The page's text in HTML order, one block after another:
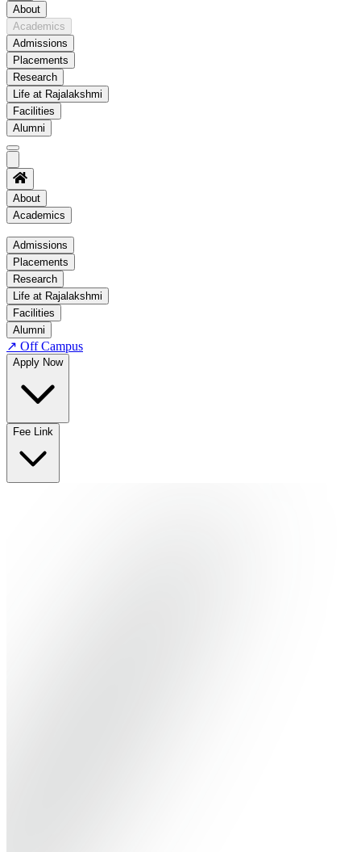
About
Academics
Admissions
Placements
Research
Life at Rajalakshmi
Facilities
Alumni
About
Academics
Academics
Regulation
Academic Schedule
COE
Time Table
About COE
No departments available
Admissions
Placements
Research
Life at Rajalakshmi
Facilities
Alumni
↗ Off Campus
Apply Now
Fee Link